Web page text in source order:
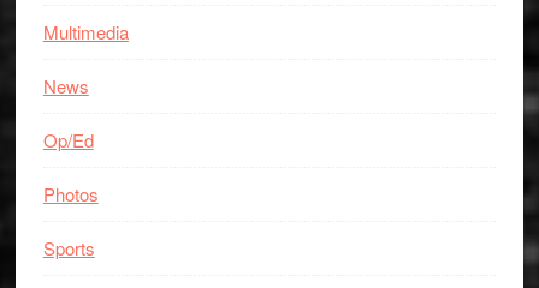
Multimedia
News
Op/Ed
Photos
Sports